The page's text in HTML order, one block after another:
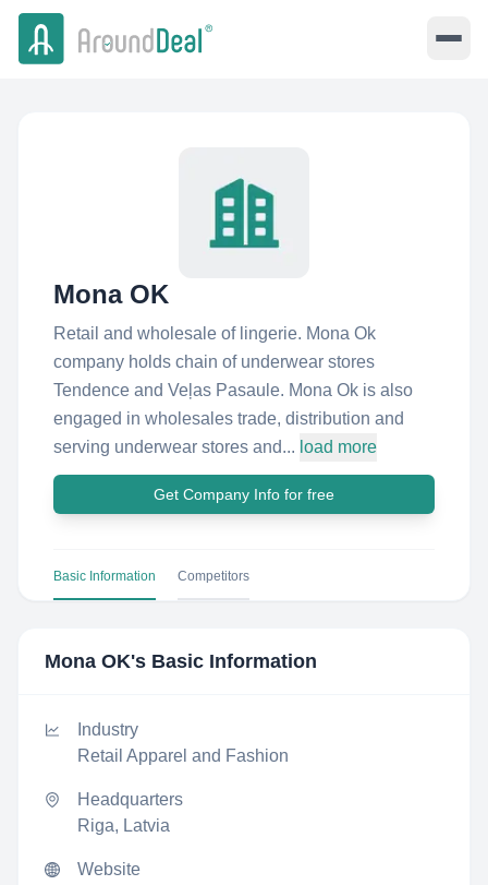
Mona OK
Retail and wholesale of lingerie. Mona Ok
company holds chain of underwear stores
Tendence and Veļas Pasaule. Mona Ok is also
engaged in wholesales trade, distribution and
serving underwear stores and... load more
Get Company Info for free
Basic Information Competitors
Mona OK's Basic Information
Industry
Retail Apparel and Fashion
Headquarters
Riga, Latvia
Website